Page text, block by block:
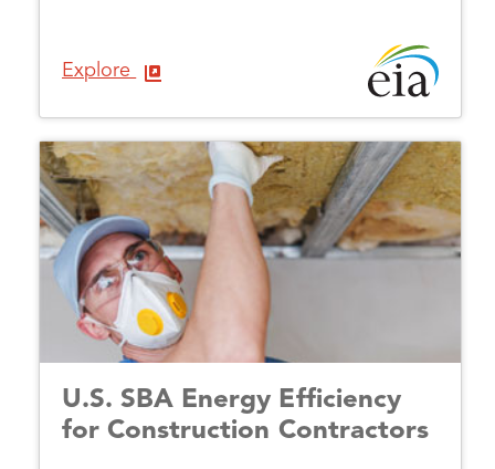
Explore
U.S. SBA Energy Efficiency
for Construction Contractors